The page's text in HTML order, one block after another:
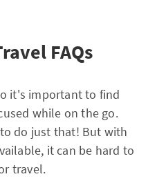
FAQs
it's important to find
while on the go.
do just that! But with
it can be hard to
travel.